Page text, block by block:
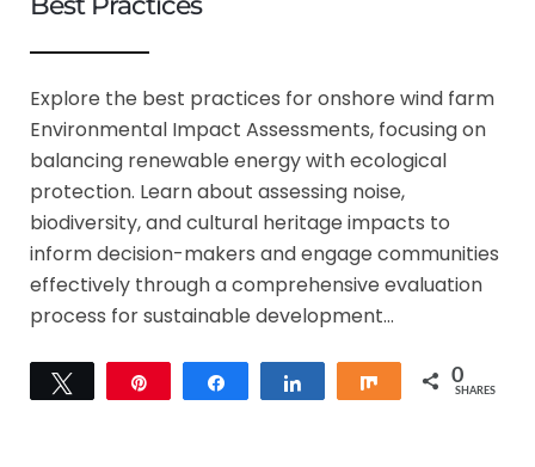
Explore the best practices for onshore wind farm
Environmental Impact Assessments, focusing on
balancing renewable energy with ecological
protection. Learn about assessing noise,
biodiversity, and cultural heritage impacts to
inform decision-makers and engage communities
effectively through a comprehensive evaluation
process for sustainable development…
Tweet Share 0
SHARES